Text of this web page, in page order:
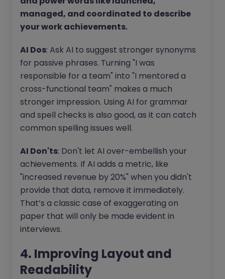
managed, and coordinated to describe
your work achievements.
AI Dos: Ask AI to suggest stronger synonyms
for passive phrases. Turning "I was
responsible for a team" into "I mentored a
cross-functional team" makes a much
stronger impression. Using AI for grammar
and spell checks is also good, as it can catch
common spelling issues well.
AI Don'ts: Don't let AI over-embellish your
achievements. If AI adds a metric, like
"increased revenue by 20%" when you didn't
provide that data, remove it immediately.
That’s a classic case of exaggerating on
paper that will only be made evident in
interviews.
4. Improving Layout and
Readability